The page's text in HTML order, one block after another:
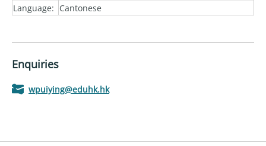
Language: Cantonese
Enquiries
wpuiying@eduhk.hk